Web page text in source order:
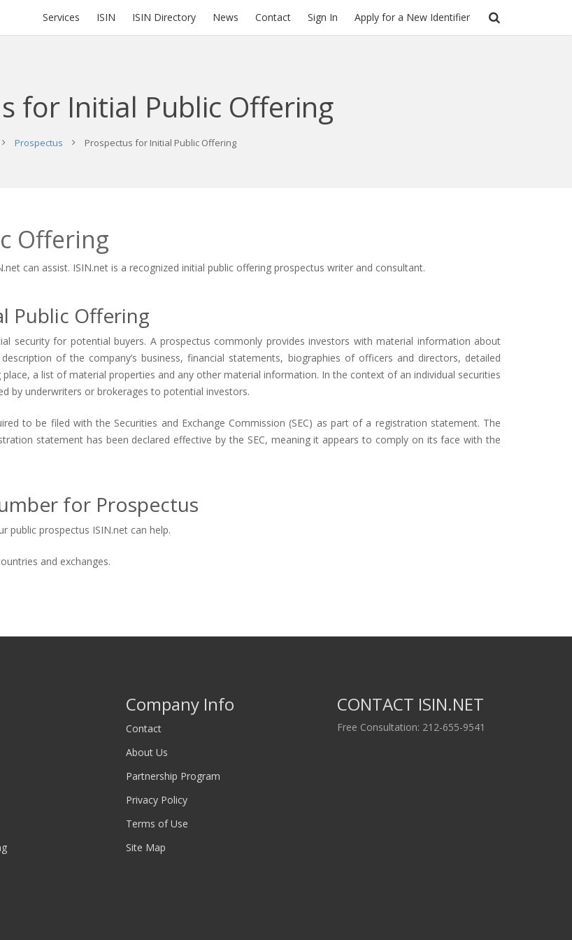
Services ISIN ISIN Directory News Contact Sign In Apply for a New Identifier
for Initial Public Offering
Prospectus Prospectus for Initial Public Offering
Offering
can assist. ISIN.net is a recognized initial public offering prospectus writer and consultant.
Public Offering
security for potential buyers. A prospectus commonly provides investors with material information about
of the company’s business, financial statements, biographies of officers and directors, detailed
a list of material properties and any other material information. In the context of an individual securities
by underwriters or brokerages to potential investors.
to be filed with the Securities and Exchange Commission (SEC) as part of a registration statement. The
statement has been declared effective by the SEC, meaning it appears to comply on its face with the
for Prospectus
public prospectus ISIN.net can help.
and exchanges.
Company Info
Contact
About Us
Partnership Program
Privacy Policy
Terms of Use
Site Map
CONTACT ISIN.NET
Free Consultation: 212-655-9541